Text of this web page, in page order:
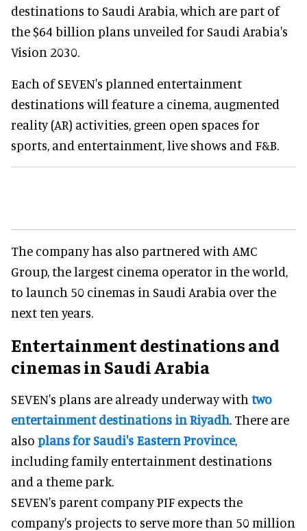
destinations to Saudi Arabia, which are part of
the $64 billion plans unveiled for Saudi Arabia's
Vision 2030.
Each of SEVEN's planned entertainment
destinations will feature a cinema, augmented
reality (AR) activities, green open spaces for
sports, and entertainment, live shows and F&B.
The company has also partnered with AMC
Group, the largest cinema operator in the world,
to launch 50 cinemas in Saudi Arabia over the
next ten years.
Entertainment destinations and
cinemas in Saudi Arabia
SEVEN's plans are already underway with two
entertainment destinations in Riyadh. There are
also plans for Saudi's Eastern Province,
including family entertainment destinations
and a theme park.
SEVEN's parent company PIF expects the
company's projects to serve more than 50 million